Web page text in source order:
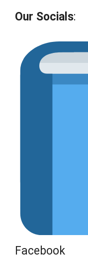
Our Socials:
Facebook